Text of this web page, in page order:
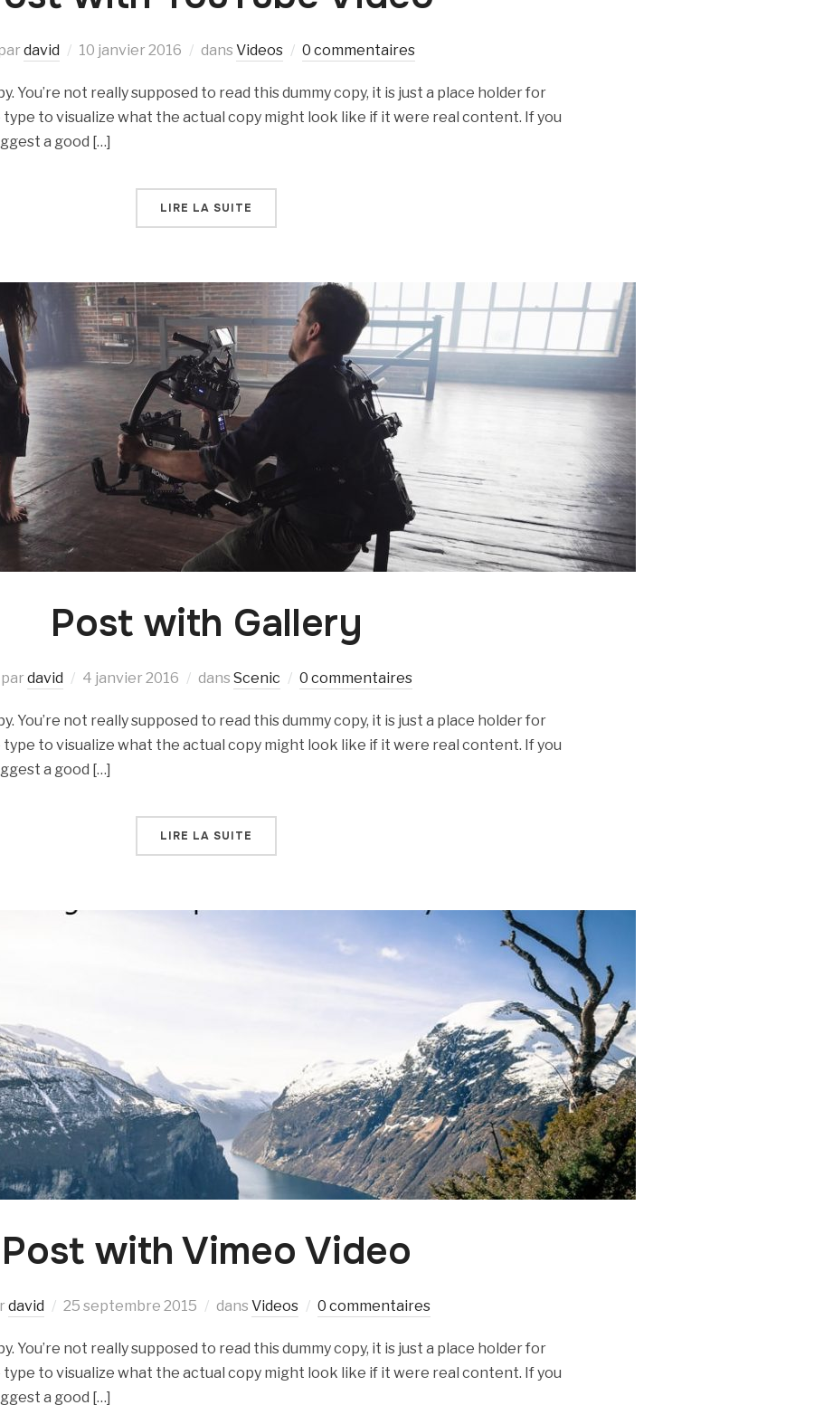
david 10 janvier 2016 dans Videos 0 commentaires
You’re not really supposed to read this dummy copy, it is just a place holder for
type to visualize what the actual copy might look like if it were real content. If you
a good […]
LIRE LA SUITE
Post with Gallery
par david 4 janvier 2016 dans Scenic 0 commentaires
You’re not really supposed to read this dummy copy, it is just a place holder for
type to visualize what the actual copy might look like if it were real content. If you
a good […]
LIRE LA SUITE
Post with Vimeo Video
david 25 septembre 2015 dans Videos 0 commentaires
You’re not really supposed to read this dummy copy, it is just a place holder for
type to visualize what the actual copy might look like if it were real content. If you
a good […]